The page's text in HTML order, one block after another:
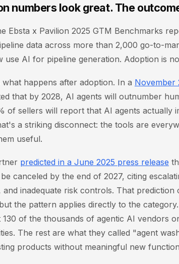
numbers look great. The
Ebsta x Pavilion 2025 GTM Benchmarks
data across more than 2,000 go-to-
use AI for pipeline generation. Adoption is
happens after adoption. In a November
that by 2028, AI agents will outnumber
of sellers will report that AI agents actually
a striking disconnect: the tools are
useful.
predicted in a June 2025 press release
canceled by the end of 2027, citing
and inadequate risk controls. That prediction
the pattern applies directly to the
of the thousands of agentic AI vendors
The rest are what they called "agent
products without meaningful new